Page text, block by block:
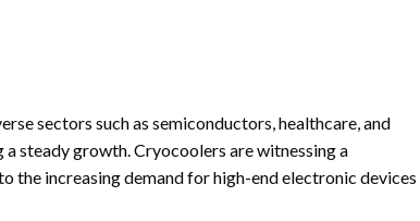
sectors such as semiconductors, healthcare, and
steady growth. Cryocoolers are witnessing a
the increasing demand for high-end electronic devices